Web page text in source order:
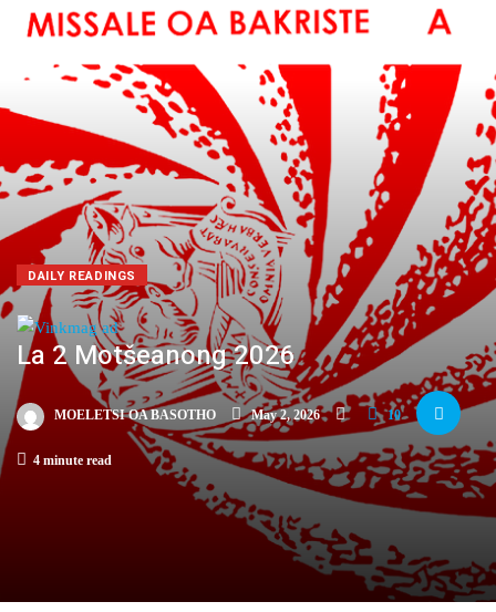
DAILY READINGS
La 2 Motšeanong 2026
MOELETSI OA BASOTHO May 2, 2026 10
4 minute read